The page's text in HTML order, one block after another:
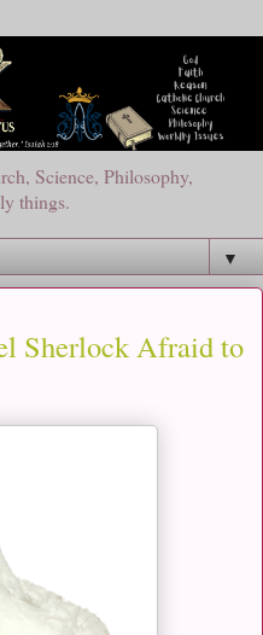
Science, Philosophy,
things.
▼
Sherlock Afraid to